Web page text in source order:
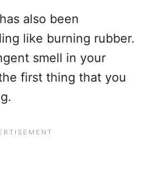
also been
like burning rubber.
smell in your
first thing that you